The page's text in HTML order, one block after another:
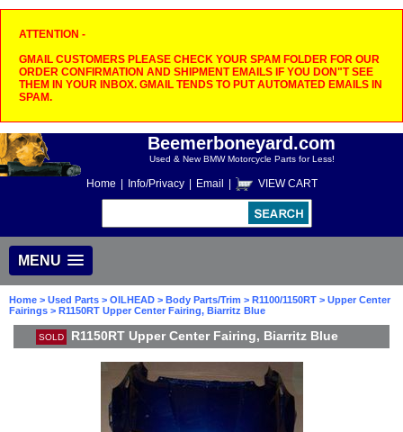
ATTENTION -
GMAIL CUSTOMERS PLEASE CHECK YOUR SPAM FOLDER FOR OUR
ORDER CONFIRMATION AND SHIPMENT EMAILS IF YOU DON"T SEE
THEM IN YOUR INBOX. GMAIL TENDS TO PUT AUTOMATED EMAILS IN
SPAM.
Beemerboneyard.com
Used & New BMW Motorcycle Parts for Less!
Home Info/Privacy Email VIEW CART
MENU
Home > Used Parts > OILHEAD > Body Parts/Trim > R1100/1150RT > Upper Center
Fairings > R1150RT Upper Center Fairing, Biarritz Blue
SOLD R1150RT Upper Center Fairing, Biarritz Blue